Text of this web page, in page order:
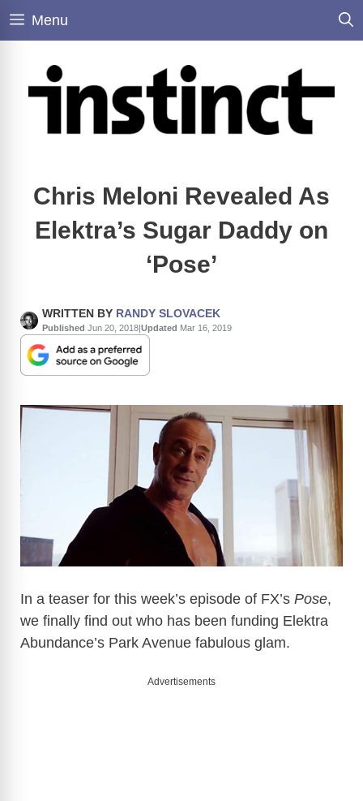
Skip
Menu
Chris Meloni Revealed As
Elektra’s Sugar Daddy on
‘Pose’
WRITTEN BY RANDY SLOVACEK
Published Jun 20, 2018|Updated Mar 16, 2019
In a teaser for this week’s episode of FX’s Pose,
we finally find out who has been funding Elektra
Abundance’s Park Avenue fabulous glam.
Advertisements